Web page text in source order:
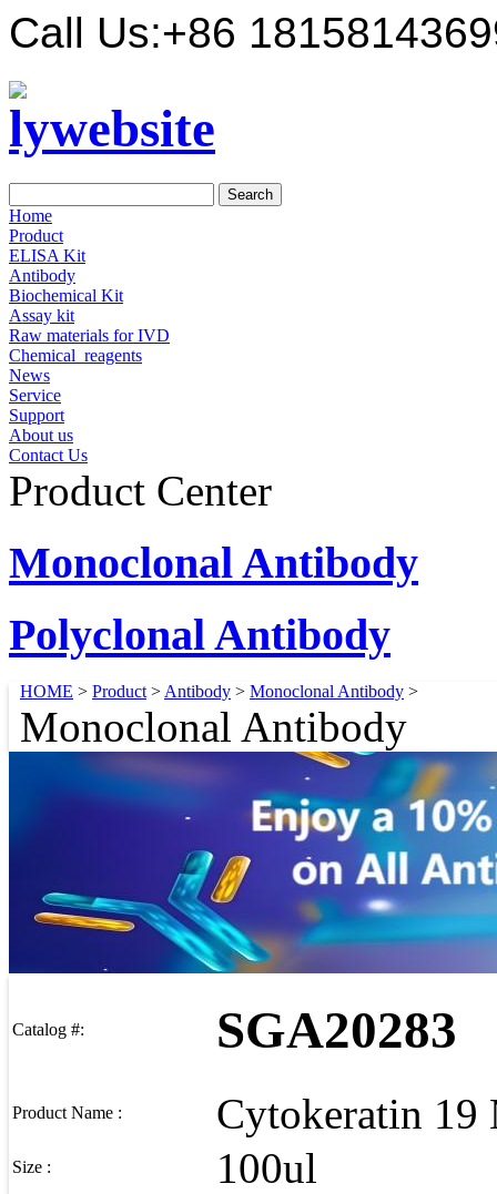
Call Us:+86
Home
Product
ELISA Kit
Antibody
Biochemical Kit
Assay kit
Raw materials for IVD
Chemical_reagents
News
Service
Support
About us
Contact Us
Product Center
Monoclonal Antibody
Polyclonal Antibody
HOME > Product > Antibody > Monoclonal Antibody >
Monoclonal Antibody
Catalog #: SGA20283
Product Name : Cytokeratin
Size : 100ul